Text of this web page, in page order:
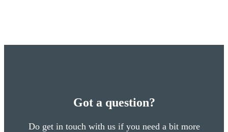
Got a question?
Do get in touch with us if you need a bit more